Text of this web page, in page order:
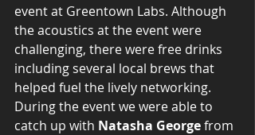
event at Greentown Labs. Although
the acoustics at the event were
challenging, there were free drinks
including several local brews that
helped fuel the lively networking.
During the event we were able to
catch up with Natasha George from